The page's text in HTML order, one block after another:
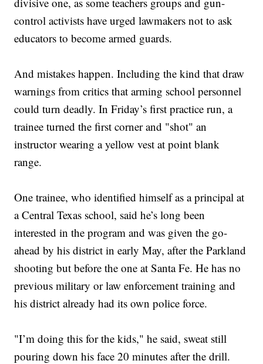
control activists have urged lawmakers not to ask
educators to become armed guards.
And mistakes happen. Including the kind that draw
warnings from critics that arming school personnel
could turn deadly. In Friday’s first practice run, a
trainee turned the first corner and "shot" an
instructor wearing a yellow vest at point blank
range.
One trainee, who identified himself as a principal at
a Central Texas school, said he’s long been
interested in the program and was given the go-
ahead by his district in early May, after the Parkland
shooting but before the one at Santa Fe. He has no
previous military or law enforcement training and
his district already had its own police force.
"I’m doing this for the kids," he said, sweat still
pouring down his face 20 minutes after the drill.